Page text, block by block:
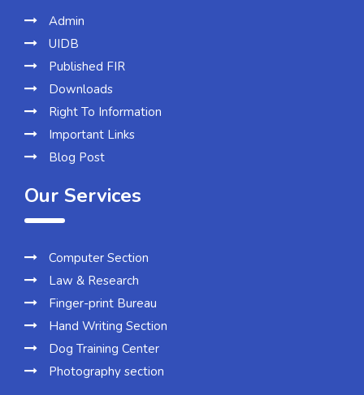
Admin
UIDB
Published FIR
Downloads
Right To Information
Important Links
Blog Post
Our Services
Computer Section
Law & Research
Finger-print Bureau
Hand Writing Section
Dog Training Center
Photography section